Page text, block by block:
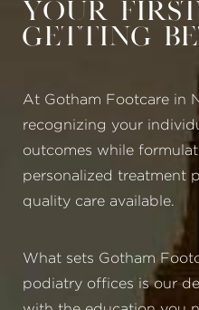
Your
Getting
At Gotham Footcare in
recognizing your
outcomes while
personalized treatment
quality care available.
What sets Gotham
podiatry offices is our